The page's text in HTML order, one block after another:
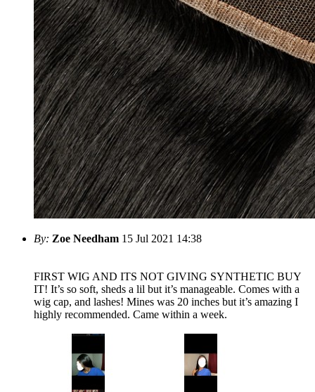
By: Zoe Needham 15 Jul 2021 14:38
FIRST WIG AND ITS NOT GIVING SYNTHETIC BUY
IT! It’s so soft, sheds a lil but it’s manageable. Comes with a
wig cap, and lashes! Mines was 20 inches but it’s amazing I
highly recommended. Came within a week.